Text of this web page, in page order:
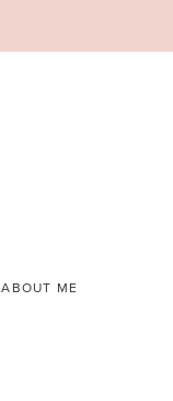
ABOUT ME